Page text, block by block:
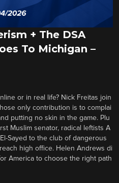
+ The DSA
To Michigan –
or in real life? Nick Freitas join
only contribution is to complai
putting no skin in the game. Plu
Muslim senator, radical leftists A
Sayed to the club of dangerous
high office. Helen Andrews di
America to choose the right path